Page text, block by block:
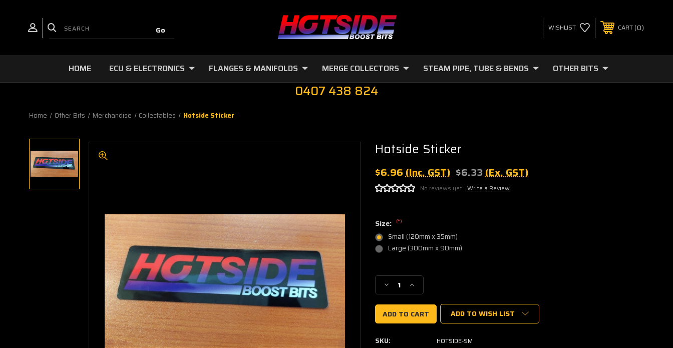
WISHLIST CART 0
HOME ECU & ELECTRONICS FLANGES & MANIFOLDS MERGE COLLECTORS STEAM PIPE, TUBE & BENDS OTHER BITS
0407 438 824
Home Other Bits Merchandise Collectables Hotside Sticker
Hotside Sticker
$6.96(Inc. GST) $6.33(Ex. GST)
No reviews yet Write a Review
Size: (*)
Small (120mm x 35mm)
Large (300mm x 90mm)
Stock:
Decrease
Quantity
of
Hotside
Sticker
Increase
Quantity
of
Hotside
Sticker
ADD TO WISH LIST
SKU: HOTSIDE-SM